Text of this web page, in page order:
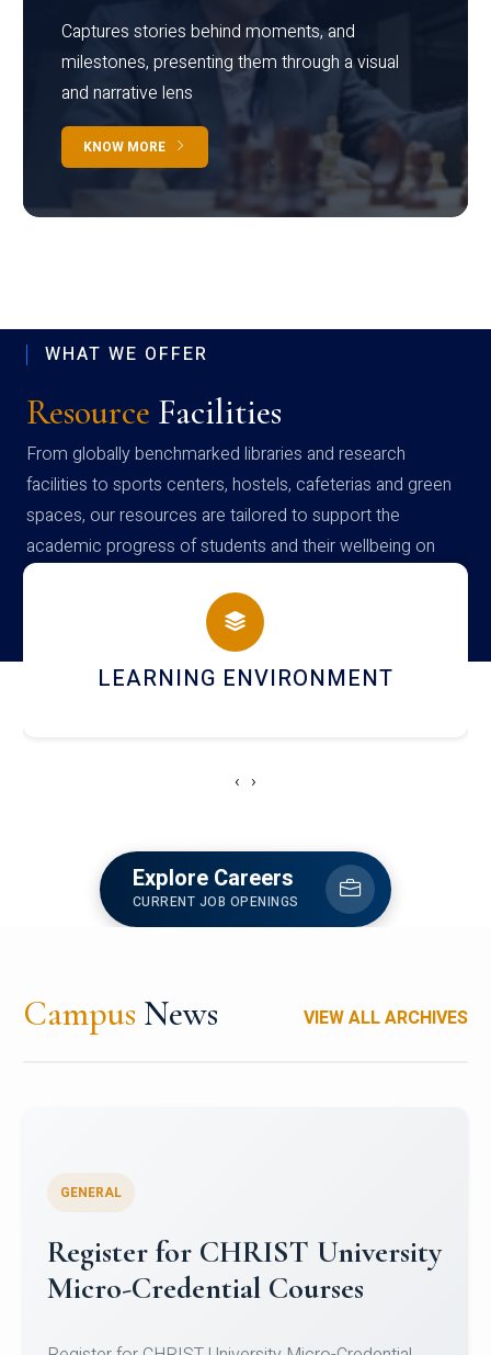
Captures stories behind moments, and
milestones, presenting them through a visual
and narrative lens
KNOW MORE
WHAT WE OFFER
Resource Facilities
From globally benchmarked libraries and research
facilities to sports centers, hostels, cafeterias and green
spaces, our resources are tailored to support the
academic progress of students and their wellbeing on
campus
HOSTEL AND DINING
‹ ›
Explore Careers
CURRENT JOB OPENINGS
Campus News VIEW ALL ARCHIVES
Celebrating Excellence in
Oracle Certifications